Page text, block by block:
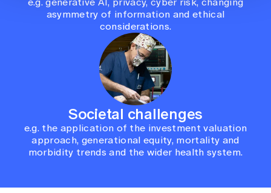
asymmetry of information and ethical
considerations.
Societal challenges
e.g. the application of the investment valuation
approach, generational equity, mortality and
morbidity trends and the wider health system.